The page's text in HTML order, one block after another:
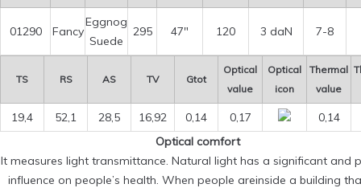
01290 Fancy
Eggnog
Suede
295 47″ 120 3 daN 7-8
TS RS AS TV Gtot
Optical
value
Optical
icon
Thermal
value
19,4 52,1 28,5 16,92 0,14 0,17
0,14
Optical comfort
It measures light transmittance. Natural light has a significant and
influence on people’s health. When people areinside a building